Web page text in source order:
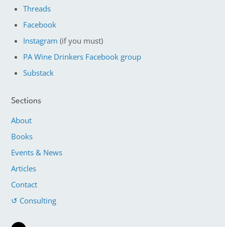
Threads
Facebook
Instagram (if you must)
PA Wine Drinkers Facebook group
Substack
Sections
About
Books
Events & News
Articles
Contact
↺ Consulting